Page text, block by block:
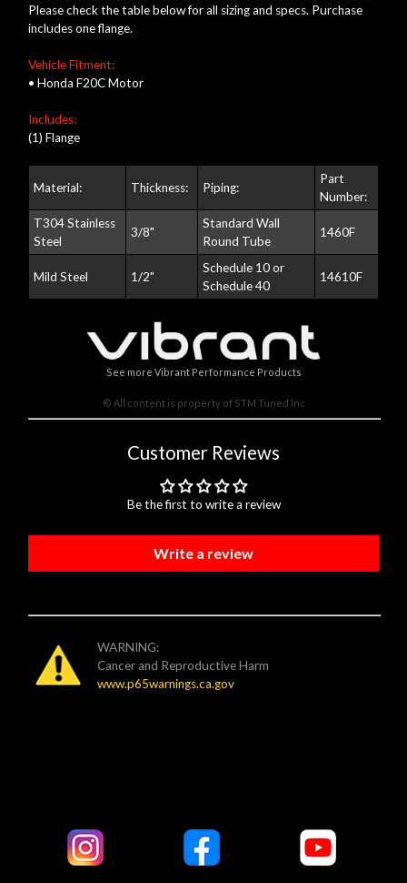
Please check the table below for all sizing and specs. Purchase
includes one flange.
Vehicle Fitment:
• Honda F20C Motor
Includes:
(1) Flange
Material: Thickness: Piping:
Part
Number:
T304 Stainless
Steel
3/8"
Standard Wall
Round Tube
1460F
Mild Steel 1/2"
Schedule 10 or
Schedule 40
14610F
See more Vibrant Performance Products
© All content is property of STM Tuned Inc
Customer Reviews
Be the first to write a review
Write a review
WARNING:
Cancer and Reproductive Harm
www.p65warnings.ca.gov